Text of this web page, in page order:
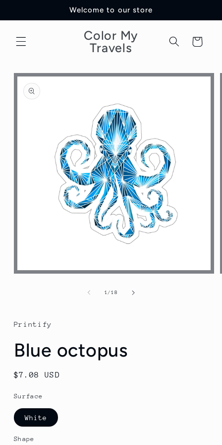
Welcome to our store
Color My
Travels
Cart
Skip to
product
information
Open
1/of
18
Printify
Blue octopus
Regular
$7.08 USD
Surface
White
Shape